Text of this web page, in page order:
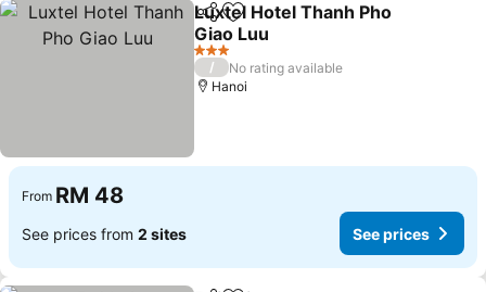
ShareAdd to favorites
Luxtel Hotel Thanh Pho
Giao Luu
3 Stars
/
No rating available
Hanoi
From RM 48
See prices from 2 sites See prices